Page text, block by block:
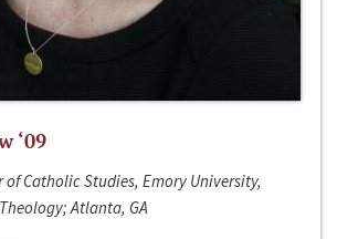
‘09
of Catholic Studies, Emory University,
Atlanta, GA